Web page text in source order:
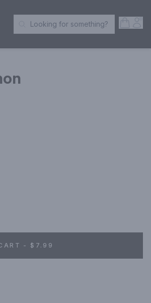
Search Products
Looking for something?
- $7.99